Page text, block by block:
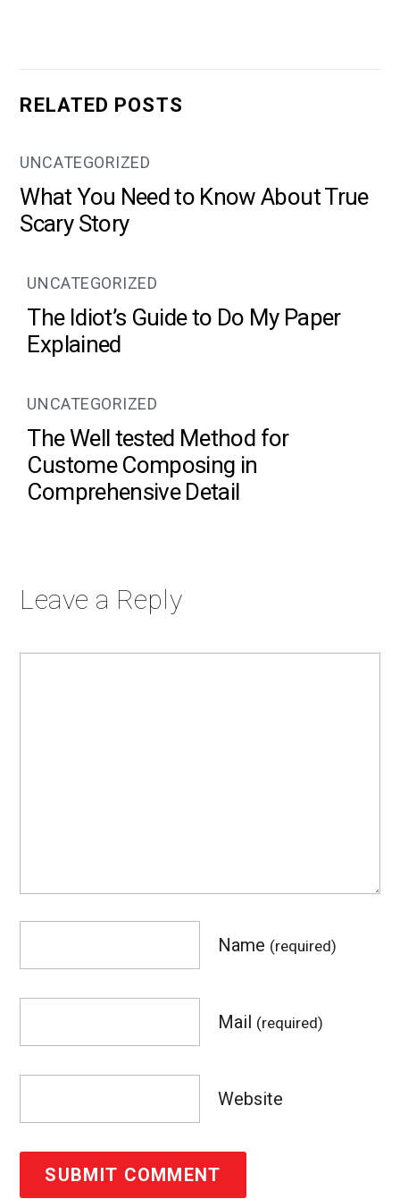
RELATED POSTS
UNCATEGORIZED
What You Need to Know About True
Scary Story
UNCATEGORIZED
The Idiot’s Guide to Do My Paper
Explained
UNCATEGORIZED
The Well tested Method for
Custome Composing in
Comprehensive Detail
Leave a Reply
Name (required)
Mail (required)
Website